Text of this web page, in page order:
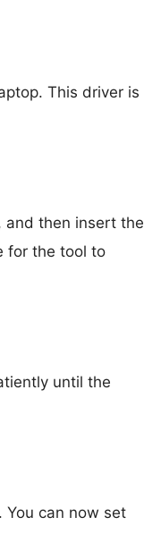
This driver is
and then insert the
for the tool to
until the
You can now set